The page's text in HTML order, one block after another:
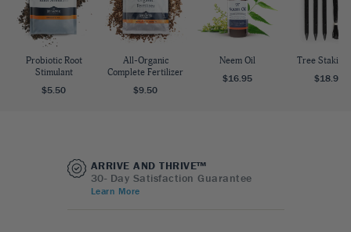
Probiotic Root
Stimulant
$5.50
All-Organic
Complete Fertilizer
$9.50
Neem Oil
$16.95
Tree Staking
$18.95
ARRIVE AND THRIVE™
30- Day Satisfaction Guarantee
Learn More